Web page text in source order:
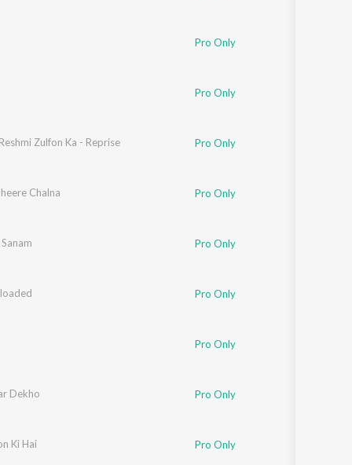
Mohapatra Seema Ramchandani,
Pro Only
Mohapatra Seema Ramchandani,
Pro Only
Zulfon Ka - Reprise Pro Only
Chalna Pro Only
Pro Only
Mohapatra Pro Only
Mohapatra Seema Ramchandani,
Pro Only
Dekho Pro Only
Ki Hai Pro Only